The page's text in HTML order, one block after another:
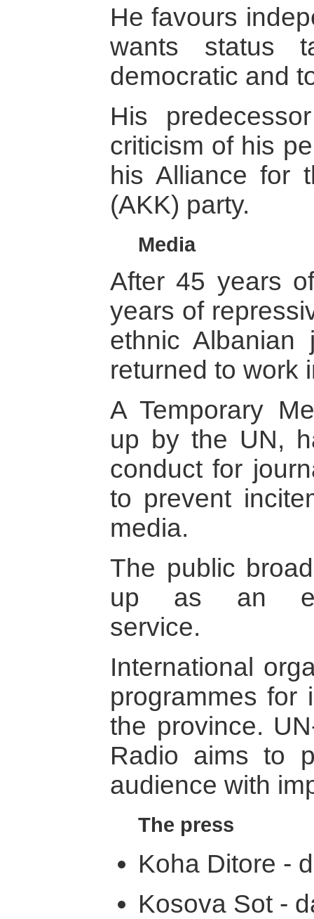
He favours
wants status
democratic and
His
criticism of his
his Alliance for
(AKK) party.
Media
After 45 years
years of
ethnic Albanian
returned to work
A Temporary
up by the UN,
conduct for
to prevent
media.
The public
up as an
service.
International
programmes for
the province.
Radio aims to
audience with
The press
Koha Ditore -
Kosova Sot -